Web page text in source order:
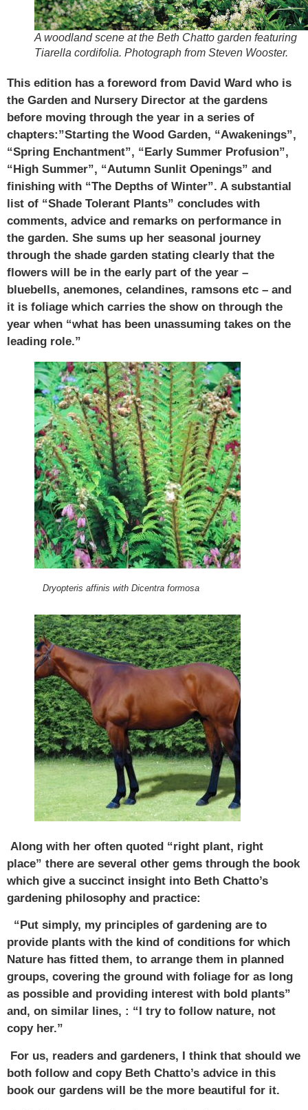
A woodland scene at the Beth Chatto garden featuring
Tiarella cordifolia. Photograph from Steven Wooster.
This edition has a foreword from David Ward who is
the Garden and Nursery Director at the gardens
before moving through the year in a series of
chapters:”Starting the Wood Garden, “Awakenings”,
“Spring Enchantment”, “Early Summer Profusion”,
“High Summer”, “Autumn Sunlit Openings” and
finishing with “The Depths of Winter”. A substantial
list of “Shade Tolerant Plants” concludes with
comments, advice and remarks on performance in
the garden. She sums up her seasonal journey
through the shade garden stating clearly that the
flowers will be in the early part of the year –
bluebells, anemones, celandines, ramsons etc – and
it is foliage which carries the show on through the
year when “what has been unassuming takes on the
leading role.”
Dryopteris affinis with Dicentra formosa
Along with her often quoted “right plant, right
place” there are several other gems through the book
which give a succinct insight into Beth Chatto’s
gardening philosophy and practice:
“Put simply, my principles of gardening are to
provide plants with the kind of conditions for which
Nature has fitted them, to arrange them in planned
groups, covering the ground with foliage for as long
as possible and providing interest with bold plants”
and, on similar lines, : “I try to follow nature, not
copy her.”
For us, readers and gardeners, I think that should we
both follow and copy Beth Chatto’s advice in this
book our gardens will be the more beautiful for it.